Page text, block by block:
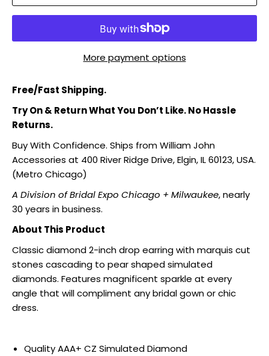
More payment options
Free/Fast Shipping.
Try On & Return What You Don’t Like. No Hassle
Returns.
Buy With Confidence. Ships from William John
Accessories at 400 River Ridge Drive, Elgin, IL 60123, USA.
(Metro Chicago)
A Division of Bridal Expo Chicago + Milwaukee, nearly
30 years in business.
About This Product
Classic diamond 2-inch drop earring with marquis cut
stones cascading to pear shaped simulated
diamonds. Features magnificent sparkle at every
angle that will compliment any bridal gown or chic
dress.
QualityAAA+ CZ Simulated Diamond